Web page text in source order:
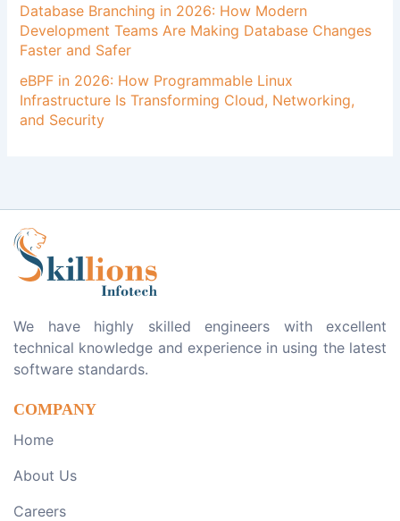
Database Branching in 2026: How Modern
Development Teams Are Making Database Changes
Faster and Safer
eBPF in 2026: How Programmable Linux
Infrastructure Is Transforming Cloud, Networking,
and Security
We have highly skilled engineers with excellent
technical knowledge and experience in using the latest
software standards.
COMPANY
Home
About Us
Careers